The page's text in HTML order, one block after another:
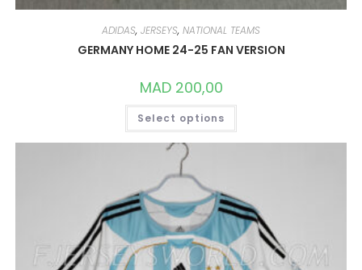
ADIDAS, JERSEYS, NATIONAL TEAMS
GERMANY HOME 24-25 FAN VERSION
MAD200,00
Select options
THIS
HAS
MULTIPLE
BE
CHOSEN
ON
THE
PRODUCT
PAGE